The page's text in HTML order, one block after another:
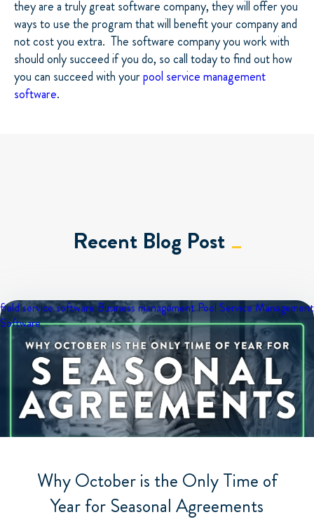
they are a truly great software company, they will offer you
ways to use the program that will benefit your company and
not cost you extra. The software company you work with
should only succeed if you do, so call today to find out how
you can succeed with yourpool service management
software.
Recent Blog Post
field service software Business management Pool Service Management
Software
Why October is the Only Time of
Year for Seasonal Agreements